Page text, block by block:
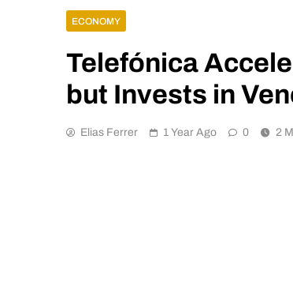
ECONOMY
Telefónica
but Invests in
Elias Ferrer 1 Year Ago 0 2